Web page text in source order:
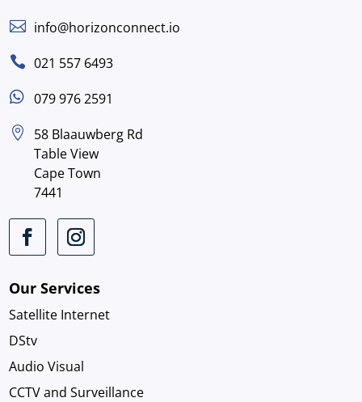
 info@horizonconnect.io
 021 557 6493
 079 976 2591

58 Blaauwberg Rd
Table View
Cape Town
7441
Our Services
Satellite Internet
DStv
Audio Visual
CCTV and Surveillance